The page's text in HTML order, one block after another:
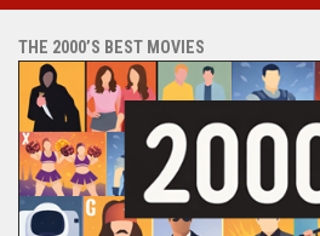
THE 2000’S BEST MOVIES